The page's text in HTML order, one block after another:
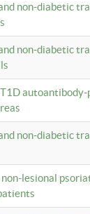
non-diabetic
non-diabetic
non-diabetic
lesional